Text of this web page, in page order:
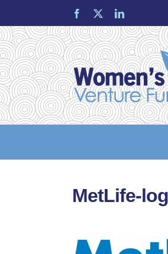
content
Facebook LinkedIn
MetLife-